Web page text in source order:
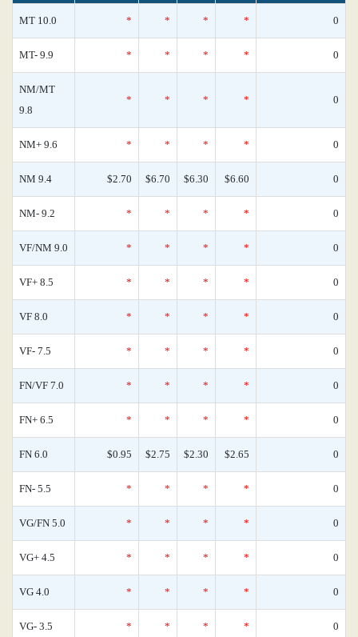
MT 10.0 * * * * 0
MT- 9.9 * * * * 0
NM/MT
9.8
* * * * 0
NM+ 9.6 * * * * 0
NM 9.4 $2.70 $6.70 $6.30 $6.60 0
NM- 9.2 * * * * 0
VF/NM 9.0 * * * * 0
VF+ 8.5 * * * * 0
VF 8.0 * * * * 0
VF- 7.5 * * * * 0
FN/VF 7.0 * * * * 0
FN+ 6.5 * * * * 0
FN 6.0 $0.95 $2.75 $2.30 $2.65 0
FN- 5.5 * * * * 0
VG/FN 5.0 * * * * 0
VG+ 4.5 * * * * 0
VG 4.0 * * * * 0
VG- 3.5 * * * * 0